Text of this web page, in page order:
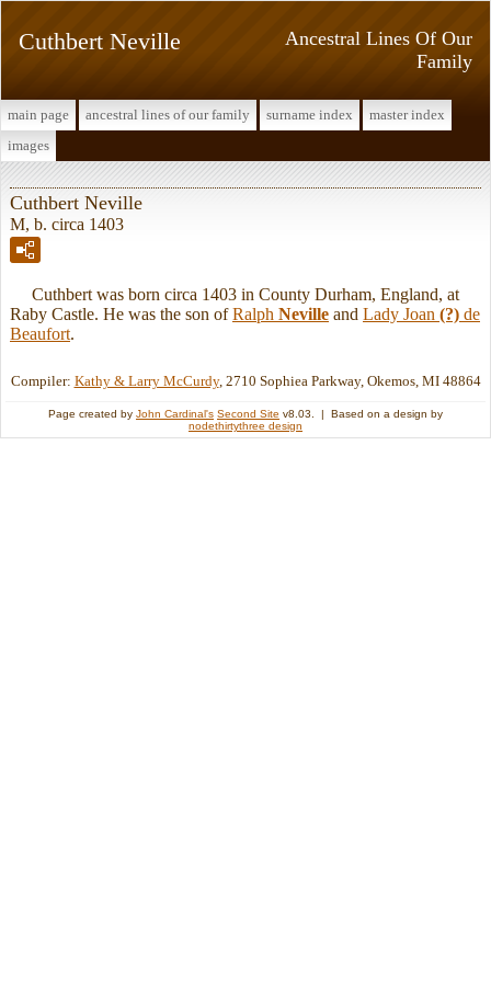
Ancestral Lines Of Our
Family
Cuthbert Neville
main page ancestral lines of our family surname index
master index
images
Cuthbert Neville
M, b. circa 1403
Cuthbert was born circa 1403 in County Durham, England, at
Raby Castle. He was the son ofRalph Neville and Lady Joan (?) de
Beaufort.
Compiler: Kathy & Larry McCurdy, 2710 Sophiea Parkway, Okemos, MI 48864
Page created by John Cardinal's Second Site v8.03. | Based on a design by
nodethirtythree design